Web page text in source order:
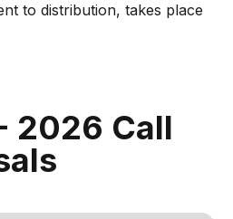
to distribution, takes place
2026 Call